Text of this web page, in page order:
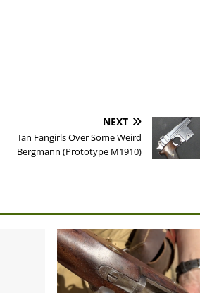
NEXT
Ian Fangirls Over Some Weird
Bergmann (Prototype M1910)